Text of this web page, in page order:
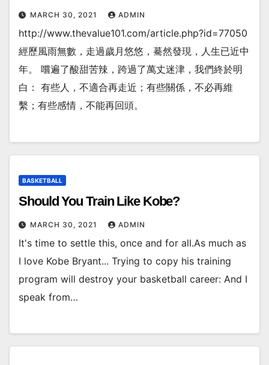
MARCH 30, 2021 ADMIN
http://www.thevalue101.com/article.php?id=77050
經歷風雨無數，走過歲月悠悠，驀然發現，人生已近中
年。 嚐遍了酸甜苦辣，跨過了萬丈迷津，我們終於明
白： 有些人，不適合再走近；有些關係，不必再維
繫；有些感情，不能再回頭。
BASKETBALL
Should You Train Like Kobe?
MARCH 30, 2021 ADMIN
It's time to settle this, once and for all.As much as
I love Kobe Bryant... Trying to copy his training
program will destroy your basketball career: And I
speak from…